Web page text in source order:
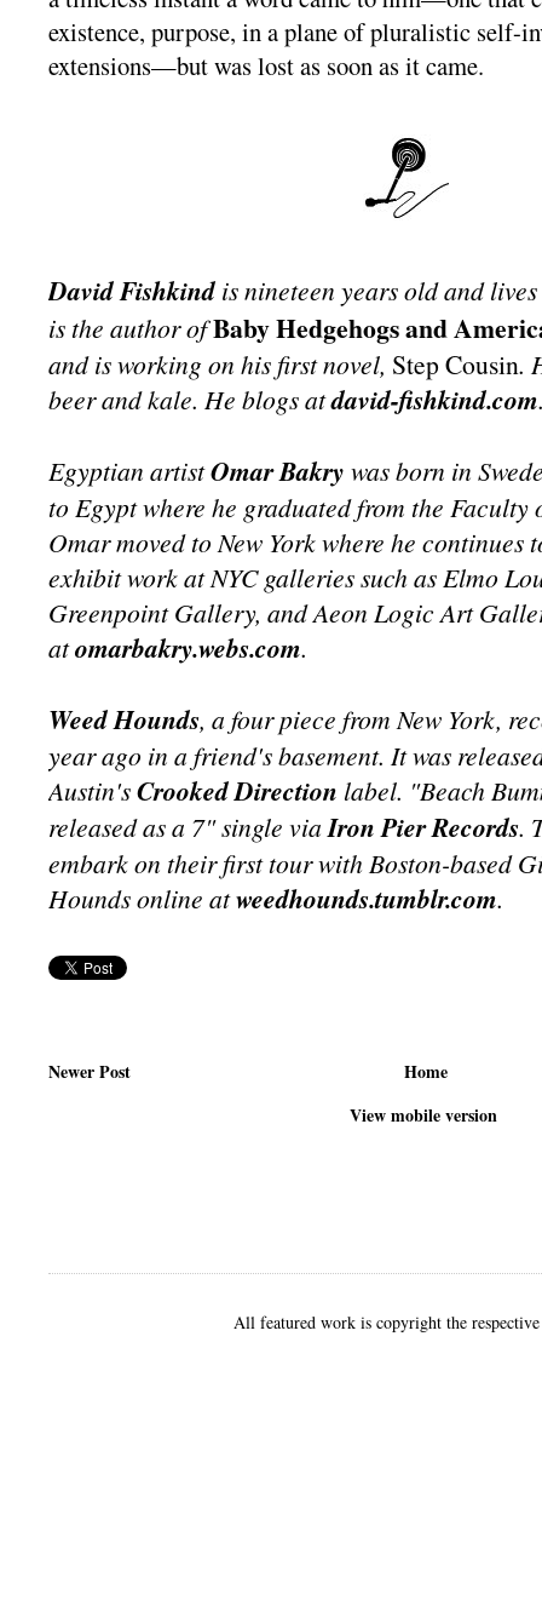
existence, purpose, in a plane of pluralistic self-
extensions—but was lost as soon as it came.
David Fishkind is nineteen years old and
is the author ofBaby Hedgehogs and
and is working on his first novel, Step Cousin.
beer and kale. He blogs atdavid-fishkind.com
Egyptian artistOmar Bakry was born in
to Egypt where he graduated from the Faculty
Omar moved to New York where he continues
exhibit work at NYC galleries such as Elmo
Greenpoint Gallery, and Aeon Logic Art
atomarbakry.webs.com.
Weed Hounds, a four piece from New York,
year ago in a friend's basement. It was
Austin'sCrooked Direction label. "Beach
released as a 7" single viaIron Pier Records.
embark on their first tour with Boston-based
Hounds online atweedhounds.tumblr.com.
Newer Post
Home
View mobile version
All featured work is copyright the